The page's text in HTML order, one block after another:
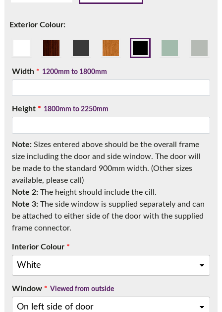
Exterior Colour:
Width* 1200mm to 1800mm
Height* 1800mm to 2250mm
Note:Sizes entered above should be the overall frame
size including the door and side window. The door will
be made to the standard 900mm width. (Other sizes
available, please call)
Note 2:The height should include the cill.
Note 3:The side window is supplied separately and can
be attached to either side of the door with the supplied
frame connector.
Interior Colour*
Window* Viewed from outside
Call: